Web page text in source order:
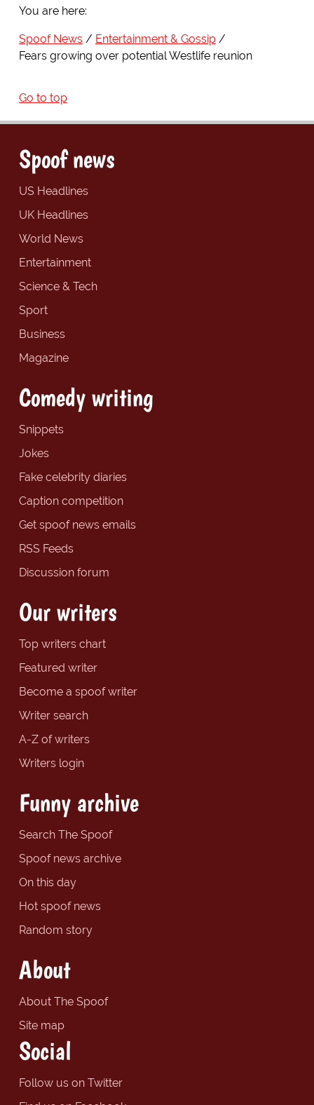
You are here:
Spoof News
Entertainment & Gossip
Fears growing over potential Westlife reunion
Go to top
Spoof news
US Headlines
UK Headlines
World News
Entertainment
Science & Tech
Sport
Business
Magazine
Comedy writing
Snippets
Jokes
Fake celebrity diaries
Caption competition
Get spoof news emails
RSS Feeds
Discussion forum
Our writers
Top writers chart
Featured writer
Become a spoof writer
Writer search
A-Z of writers
Writers login
Funny archive
Search The Spoof
Spoof news archive
On this day
Hot spoof news
Random story
About
About The Spoof
Site map
Social
Follow us on Twitter